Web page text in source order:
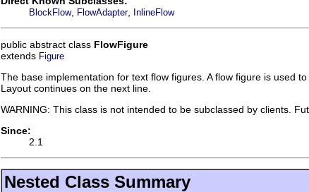
BlockFlow, FlowAdapter, InlineFlow
public abstract class FlowFigure
extends Figure
The base implementation for text flow figures. A flow figure is used
Layout continues on the next line.
WARNING: This class is not intended to be subclassed by clients.
Since:
2.1
Nested Class Summary